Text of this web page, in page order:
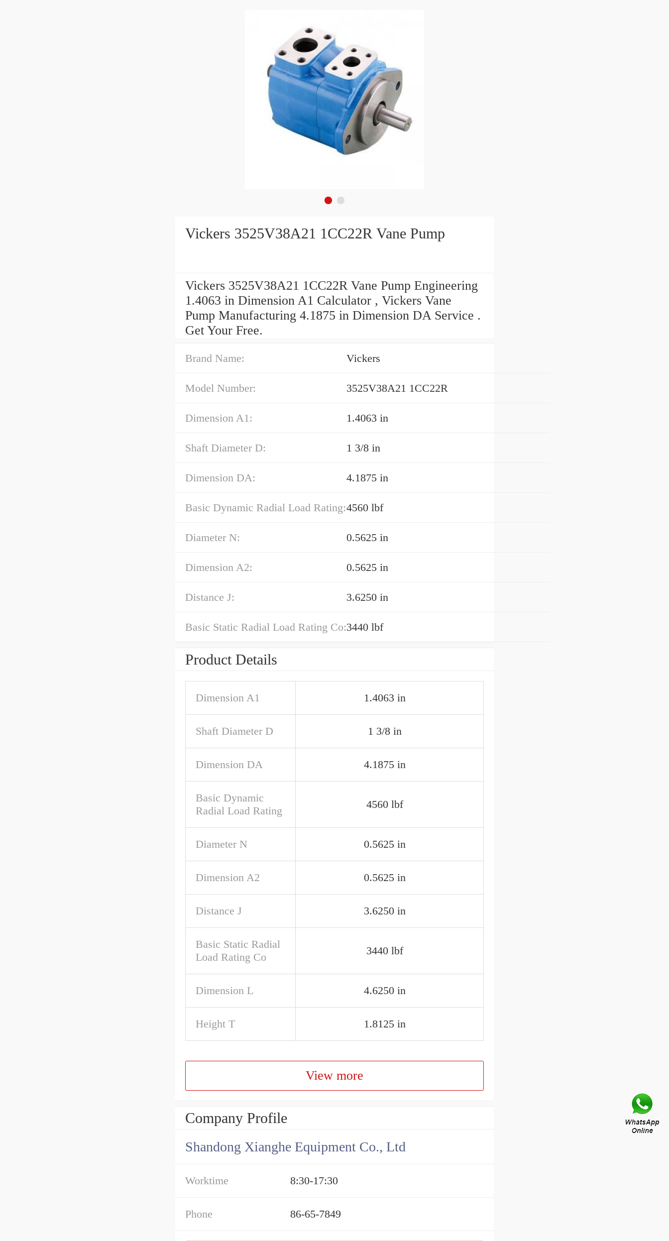
Vickers 3525V38A21 1CC22R Vane Pump
Vickers 3525V38A21 1CC22R Vane Pump Engineering
1.4063 in Dimension A1 Calculator , Vickers Vane
Pump Manufacturing 4.1875 in Dimension DA Service .
Get Your Free.
Brand Name: Vickers
Model Number: 3525V38A21 1CC22R
Dimension A1: 1.4063 in
Shaft Diameter D: 1 3/8 in
Dimension DA: 4.1875 in
Basic Dynamic Radial Load Rating:4560 lbf
Diameter N: 0.5625 in
Dimension A2: 0.5625 in
Distance J: 3.6250 in
Basic Static Radial Load Rating Co:3440 lbf
Product Details
Dimension A1 1.4063 in
Shaft Diameter D 1 3/8 in
Dimension DA 4.1875 in
Basic Dynamic
Radial Load Rating
4560 lbf
Diameter N 0.5625 in
Dimension A2 0.5625 in
Distance J 3.6250 in
Basic Static Radial
Load Rating Co
3440 lbf
Dimension L 4.6250 in
Height T 1.8125 in
View more
Company Profile
Shandong Xianghe Equipment Co., Ltd
Worktime 8:30-17:30
Phone 86-65-7849